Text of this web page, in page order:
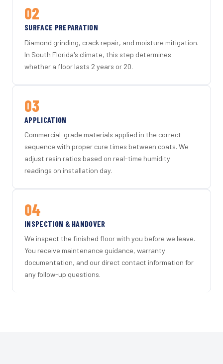
02
SURFACE PREPARATION
Diamond grinding, crack repair, and moisture mitigation.
In South Florida's climate, this step determines
whether a floor lasts 2 years or 20.
03
APPLICATION
Commercial-grade materials applied in the correct
sequence with proper cure times between coats. We
adjust resin ratios based on real-time humidity
readings on installation day.
04
INSPECTION & HANDOVER
We inspect the finished floor with you before we leave.
You receive maintenance guidance, warranty
documentation, and our direct contact information for
any follow-up questions.